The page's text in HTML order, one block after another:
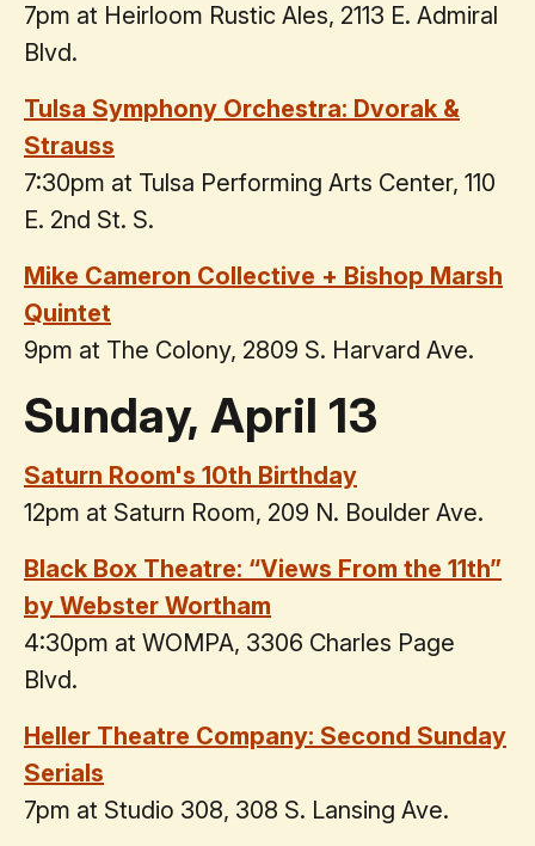
7pm at Heirloom Rustic Ales, 2113 E. Admiral
Blvd.
Tulsa Symphony Orchestra: Dvorak &
Strauss
7:30pm at Tulsa Performing Arts Center, 110
E. 2nd St. S.
Mike Cameron Collective + Bishop Marsh
Quintet
9pm at The Colony, 2809 S. Harvard Ave.
Sunday, April 13
Saturn Room's 10th Birthday
12pm at Saturn Room, 209 N. Boulder Ave.
Black Box Theatre: “Views From the 11th”
by Webster Wortham
4:30pm at WOMPA, 3306 Charles Page
Blvd.
Heller Theatre Company: Second Sunday
Serials
7pm at Studio 308, 308 S. Lansing Ave.